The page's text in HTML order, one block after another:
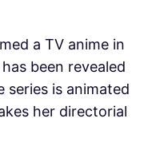
a TV anime in
been revealed
is animated
her directorial